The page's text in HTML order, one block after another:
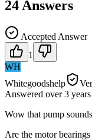
24 Answers
Accepted Answer
1
WH
Whitegoodshelp
Answered over 3 years
Wow that pump
Are the motor